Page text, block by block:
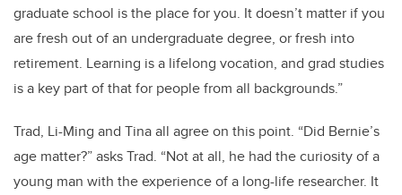
graduate school is the place for you. It doesn’t matter if you
are fresh out of an undergraduate degree, or fresh into
retirement. Learning is a lifelong vocation, and grad studies
is a key part of that for people from all backgrounds.”
Trad, Li-Ming and Tina all agree on this point. “Did Bernie’s
age matter?” asks Trad. “Not at all, he had the curiosity of a
young man with the experience of a long-life researcher. It